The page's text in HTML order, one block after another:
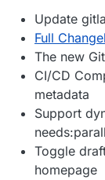
Update
Full
The new
CI/CD
metadata
Support
Toggle
homepage